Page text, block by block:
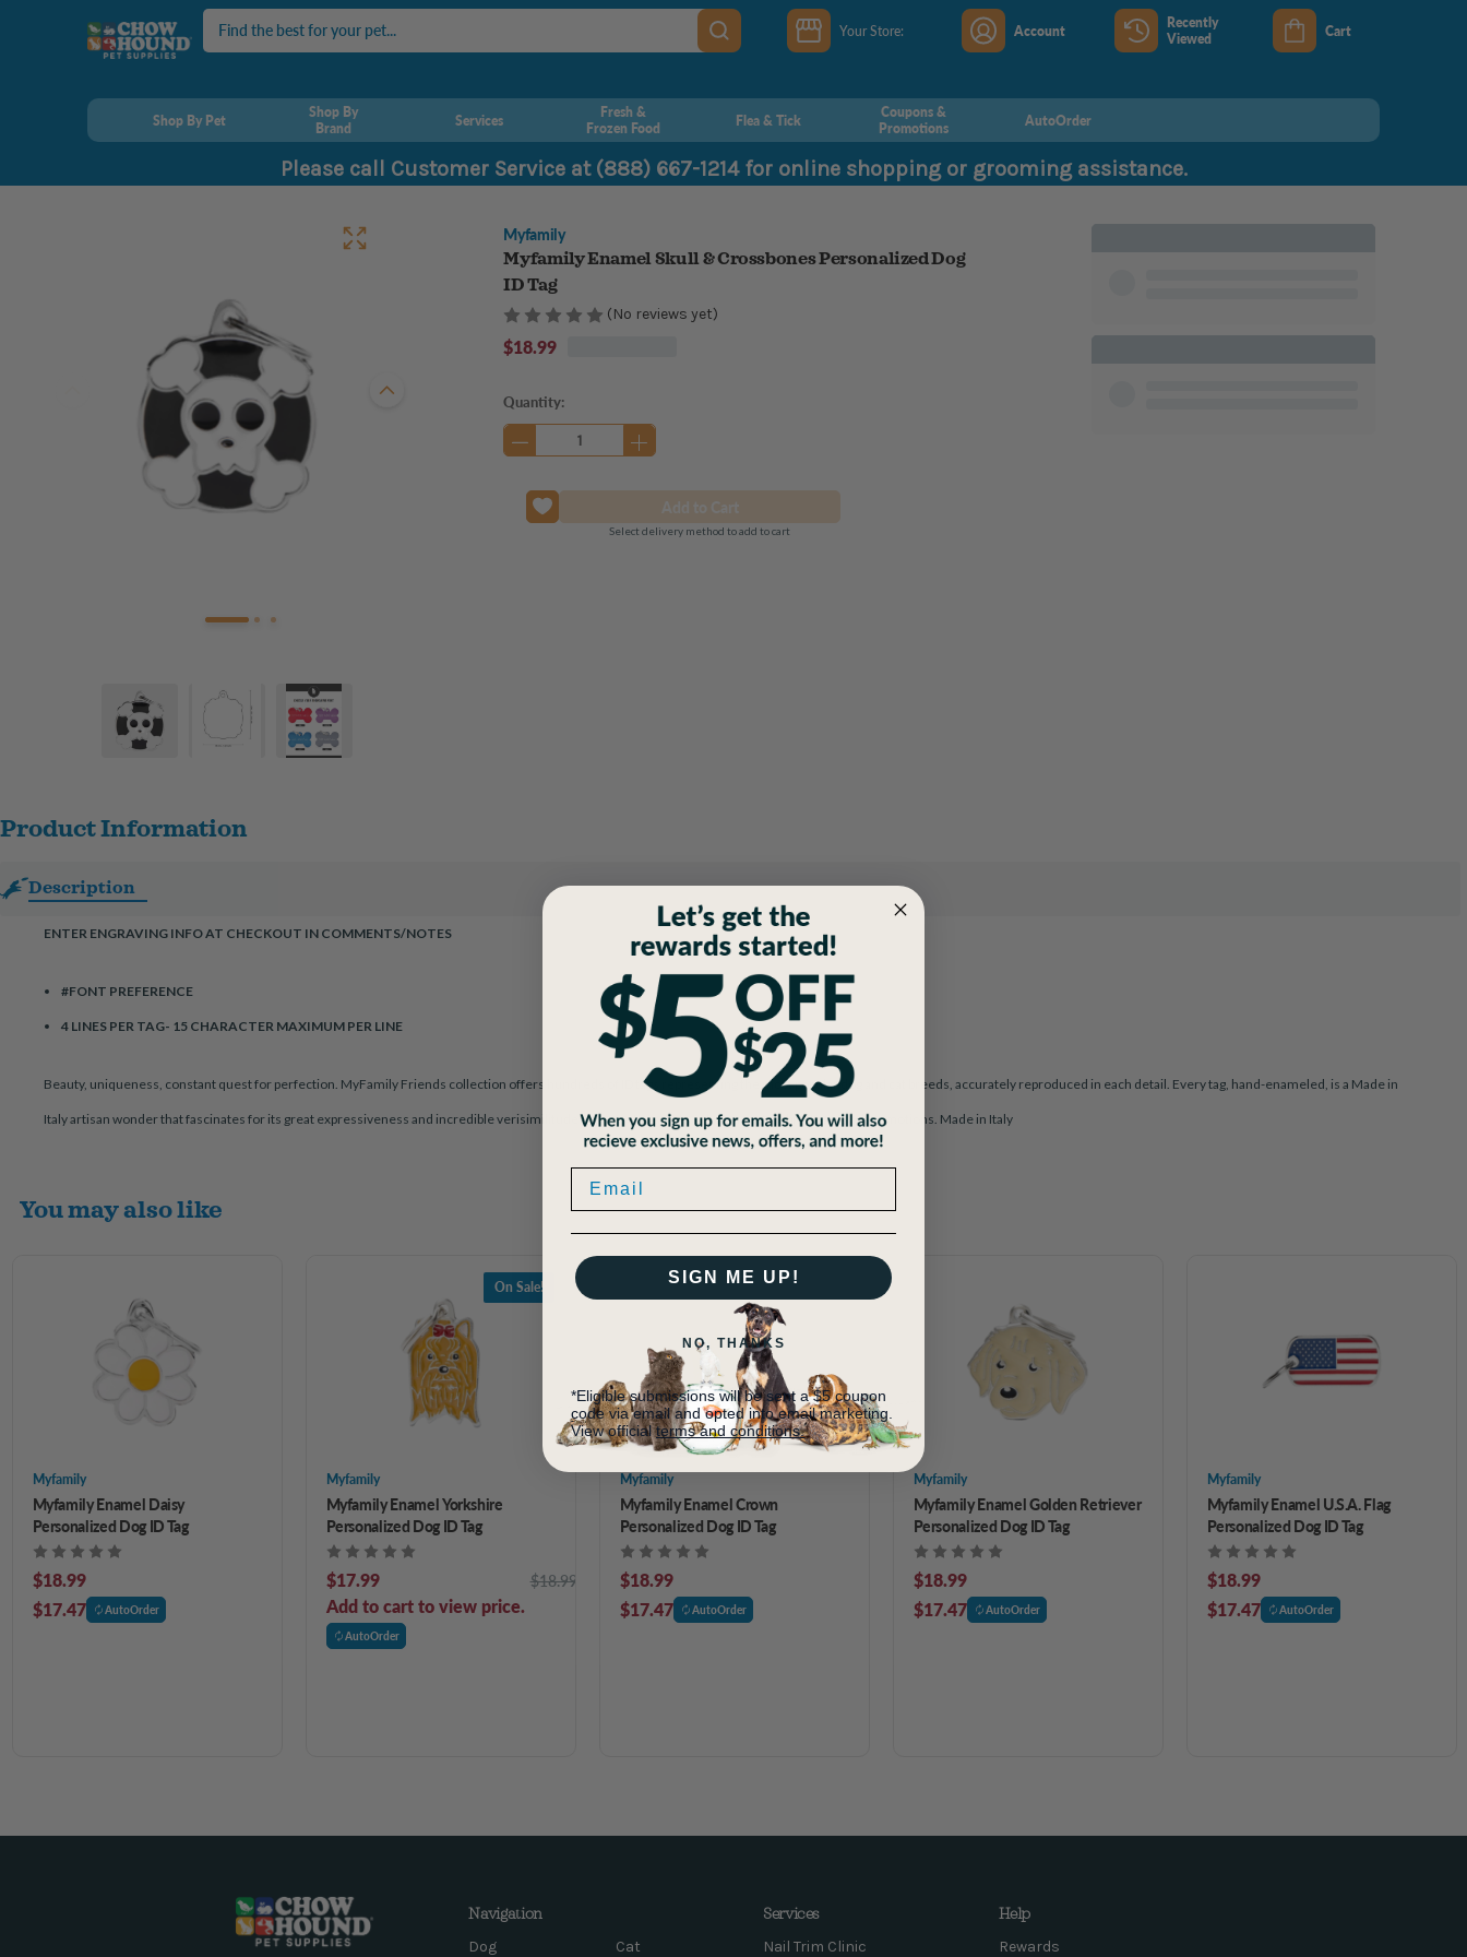
Search
Your Store: Account
Recently
Viewed
Cart
Shop By Pet
Shop By
Brand
Services
Fresh &
Frozen Food
Flea & Tick
Coupons &
Promotions
AutoOrder
Please call Customer Service at (888) 667-1214 for online shopping or grooming assistance.
Myfamily
Myfamily Enamel Skull & Crossbones Personalized Dog
ID Tag
(No reviews yet)
$18.99
Current
Stock:
Quantity:
Select delivery method to add to cart
Product Information
Description
ENTER ENGRAVING INFO AT CHECKOUT IN COMMENTS/NOTES
#FONT PREFERENCE
4 LINES PER TAG- 15 CHARACTER MAXIMUM PER LINE
Beauty, uniqueness, constant quest for perfection. MyFamily Friends collection offers hundreds of ID tags representing the most popular dog and cat breeds, accurately reproduced in each detail. Every tag, hand-enameled, is a Made in
Italy artisan wonder that fascinates for its great expressiveness and incredible verisimilitude. A perfect example of how a metal object can evoke emotions. Made in Italy
You may also like
Myfamily
Myfamily Enamel Daisy
Personalized Dog ID Tag
$18.99
$17.47
AutoOrder
On Sale!
Myfamily
Myfamily Enamel Yorkshire
Personalized Dog ID Tag
$17.99
Add to cart to view price.
$18.99
AutoOrder
Myfamily
Myfamily Enamel Crown
Personalized Dog ID Tag
$18.99
$17.47
AutoOrder
Myfamily
Myfamily Enamel Golden Retriever
Personalized Dog ID Tag
$18.99
$17.47
AutoOrder
Myfamily
Myfamily Enamel U.S.A. Flag
Personalized Dog ID Tag
$18.99
$17.47
AutoOrder
Navigation
Dog
Cat
Services
Nail Trim Clinic
Help
Rewards
SIGN ME UP!
NO, THANKS
*Eligible submissions will be sent a $5 coupon
code via email and opted into email marketing.
View officialterms and conditions.